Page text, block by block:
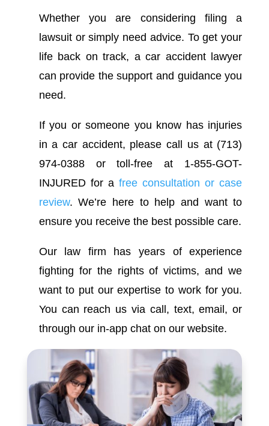
Whether you are considering filing a
lawsuit or simply need advice. To get your
life back on track, a car accident lawyer
can provide the support and guidance you
need.
If you or someone you know has injuries
in a car accident, please call us at (713)
974-0388 or toll-free at 1-855-GOT-
INJURED for a free consultation or case
review. We’re here to help and want to
ensure you receive the best possible care.
Our law firm has years of experience
fighting for the rights of victims, and we
want to put our expertise to work for you.
You can reach us via call, text, email, or
through our in-app chat on our website.